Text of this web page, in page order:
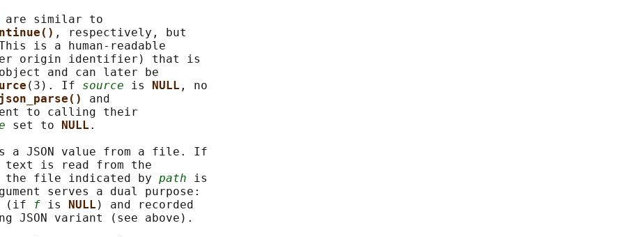
are similar to
, respectively, but
is a human-readable
origin identifier) that is
and can later be
(3). If source is NULL , no
and
to calling their
set to NULL .
a JSON value from a file. If
text is read from the
the file indicated by path is
serves a dual purpose:
(if
f is NULL ) and recorded
JSON variant (see above).